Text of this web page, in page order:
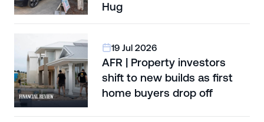
Hug
19 Jul 2026
AFR | Property investors
shift to new builds as first
home buyers drop off